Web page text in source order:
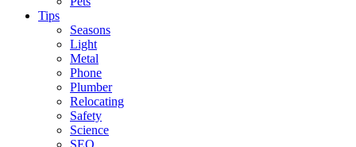
Tips
Seasons
Light
Metal
Phone
Plumber
Relocating
Safety
Science
SEO